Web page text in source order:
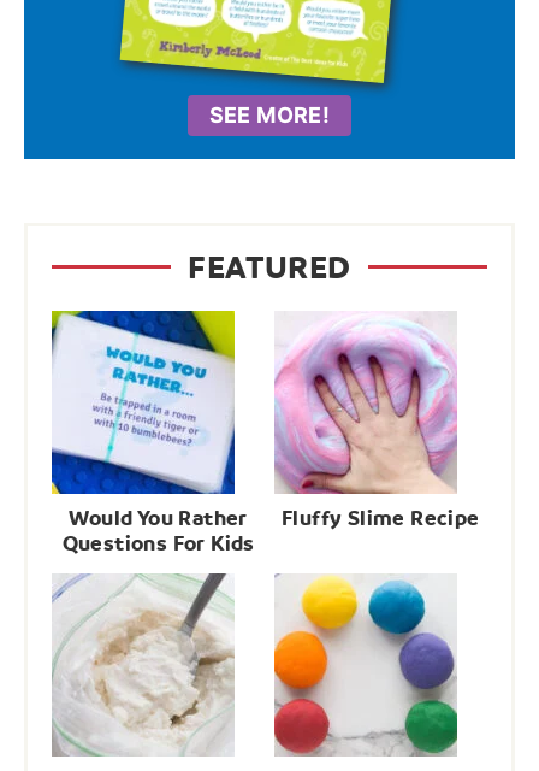
SEE MORE!
FEATURED
Would You Rather
Questions For Kids
Fluffy Slime Recipe